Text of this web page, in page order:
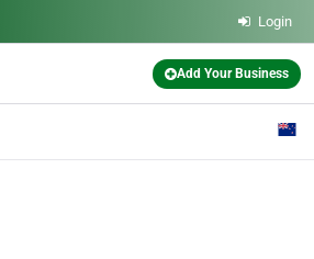
Login
Add Your Business